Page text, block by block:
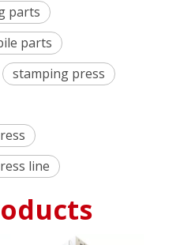
parts
parts
stamping press
line